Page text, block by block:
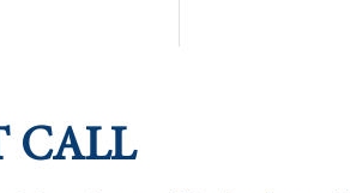
CALL